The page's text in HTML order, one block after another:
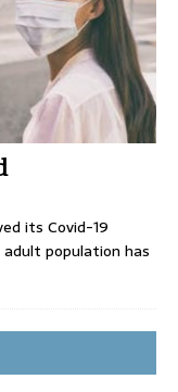
its Covid-19
population has